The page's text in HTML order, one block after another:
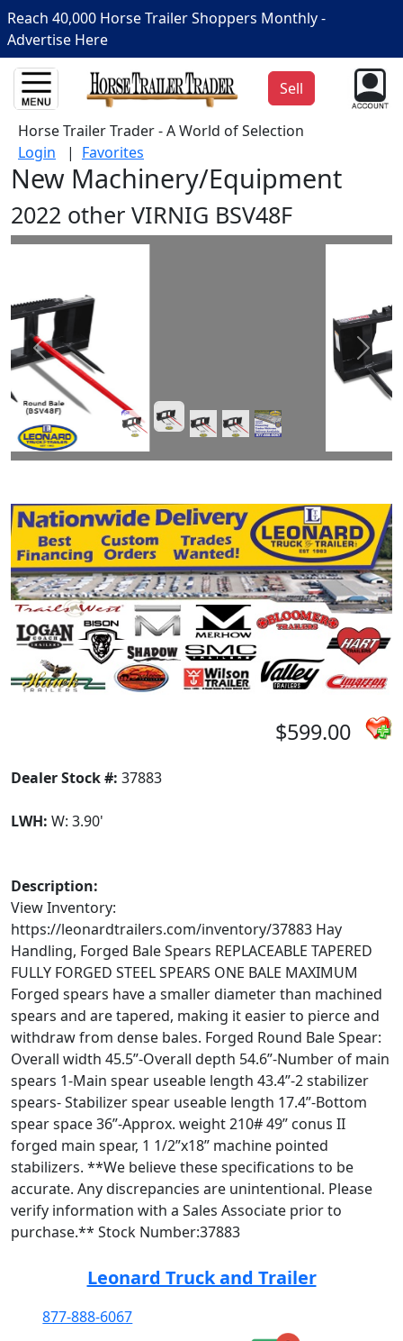
Reach 40,000 Horse Trailer Shoppers Monthly -
Advertise Here
Sell
Horse Trailer Trader - A World of Selection
Login | Favorites
New Machinery/Equipment
2022 other VIRNIG BSV48F
Prev Next
$599.00
Dealer Stock #: 37883
LWH: W: 3.90'
Description:
View Inventory:
https://leonardtrailers.com/inventory/37883 Hay
Handling, Forged Bale Spears REPLACEABLE TAPERED
FULLY FORGED STEEL SPEARS ONE BALE MAXIMUM
Forged spears have a smaller diameter than machined
spears and are tapered, making it easier to pierce and
withdraw from dense bales. Forged Round Bale Spear:
Overall width 45.5”-Overall depth 54.6”-Number of main
spears 1-Main spear useable length 43.4”-2 stabilizer
spears- Stabilizer spear useable length 17.4”-Bottom
spear space 36”-Approx. weight 210# 49” conus II
forged main spear, 1 1/2”x18” machine pointed
stabilizers. **We believe these specifications to be
accurate. Any discrepancies are unintentional. Please
verify information with a Sales Associate prior to
purchase.** Stock Number:37883
Leonard Truck and Trailer
877-888-6067